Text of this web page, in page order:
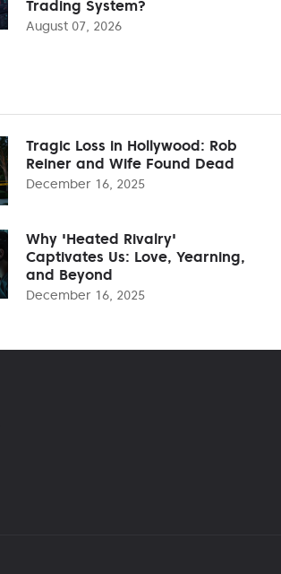
Trading System?
August 07, 2026
Tragic Loss in Hollywood: Rob
Reiner and Wife Found Dead
December 16, 2025
Why 'Heated Rivalry'
Captivates Us: Love, Yearning,
and Beyond
December 16, 2025